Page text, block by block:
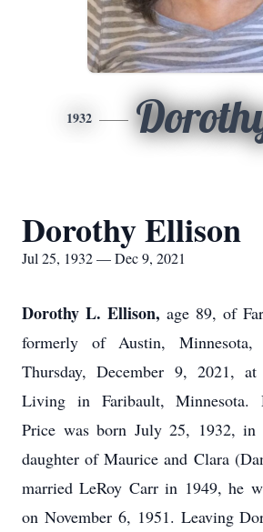
1932
Dorothy Ellison
Jul 25, 1932 — Dec 9, 2021
Dorothy L. Ellison, age 89, of
formerly of Austin, Minnesota,
Thursday, December 9, 2021,
Living in Faribault, Minnesota.
Price was born July 25, 1932, in
daughter of Maurice and Clara
married LeRoy Carr in 1949, he
on November 6, 1951. Leaving